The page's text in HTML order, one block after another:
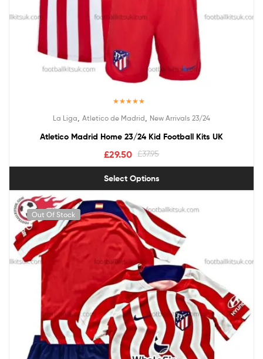
out of 5
La Liga Atletico de Madrid New Arrivals 23/24
Atletico Madrid Home 23/24 Kid Football Kits UK
£37.95
£29.50
Select Options
Out Of Stock